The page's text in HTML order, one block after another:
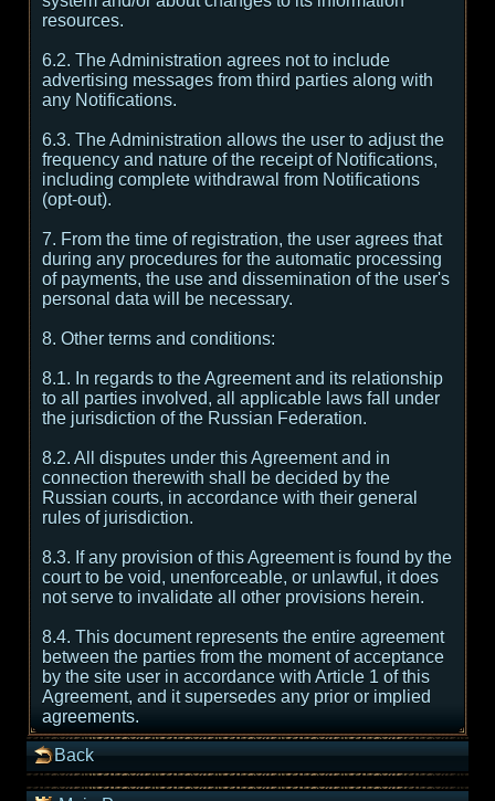
resources.
6.2. The Administration agrees not to include
advertising messages from third parties along with
any Notifications.
6.3. The Administration allows the user to adjust the
frequency and nature of the receipt of Notifications,
including complete withdrawal from Notifications
(opt-out).
7. From the time of registration, the user agrees that
during any procedures for the automatic processing
of payments, the use and dissemination of the user's
personal data will be necessary.
8. Other terms and conditions:
8.1. In regards to the Agreement and its relationship
to all parties involved, all applicable laws fall under
the jurisdiction of the Russian Federation.
8.2. All disputes under this Agreement and in
connection therewith shall be decided by the
Russian courts, in accordance with their general
rules of jurisdiction.
8.3. If any provision of this Agreement is found by the
court to be void, unenforceable, or unlawful, it does
not serve to invalidate all other provisions herein.
8.4. This document represents the entire agreement
between the parties from the moment of acceptance
by the site user in accordance with Article 1 of this
Agreement, and it supersedes any prior or implied
agreements.
Back